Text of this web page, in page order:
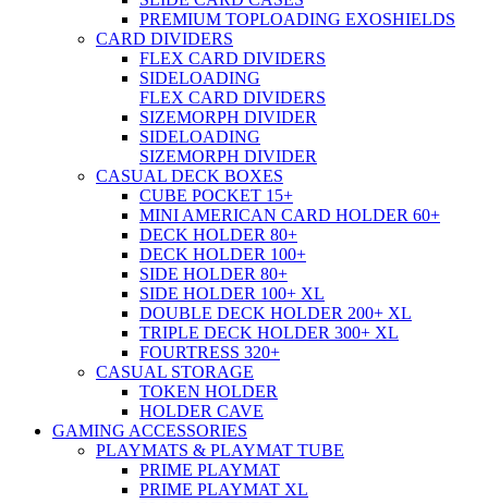
PREMIUM TOPLOADING EXOSHIELDS
CARD DIVIDERS
FLEX CARD DIVIDERS
SIDELOADING
FLEX CARD DIVIDERS
SIZEMORPH DIVIDER
SIDELOADING
SIZEMORPH DIVIDER
CASUAL DECK BOXES
CUBE POCKET 15+
MINI AMERICAN CARD HOLDER 60+
DECK HOLDER 80+
DECK HOLDER 100+
SIDE HOLDER 80+
SIDE HOLDER 100+ XL
DOUBLE DECK HOLDER 200+ XL
TRIPLE DECK HOLDER 300+ XL
FOURTRESS 320+
CASUAL STORAGE
TOKEN HOLDER
HOLDER CAVE
GAMING ACCESSORIES
PLAYMATS & PLAYMAT TUBE
PRIME PLAYMAT
PRIME PLAYMAT XL